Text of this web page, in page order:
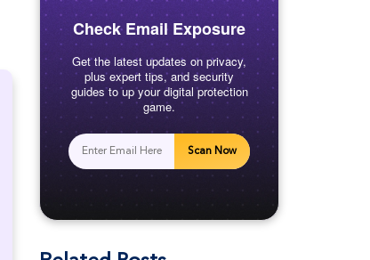
Check Email Exposure
Get the latest updates on privacy,
plus expert tips, and security
guides to up your digital protection
game.
Scan Now